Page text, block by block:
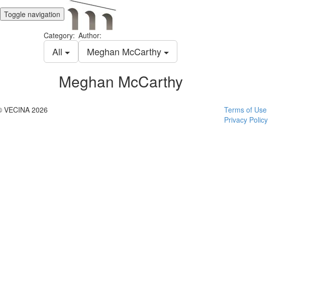
Toggle navigation
Category:
All
Author:
Meghan McCarthy
Meghan McCarthy
VECINA 2026
Terms of Use
Privacy Policy